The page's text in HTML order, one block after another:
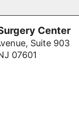
Center
, Suite 903
07601